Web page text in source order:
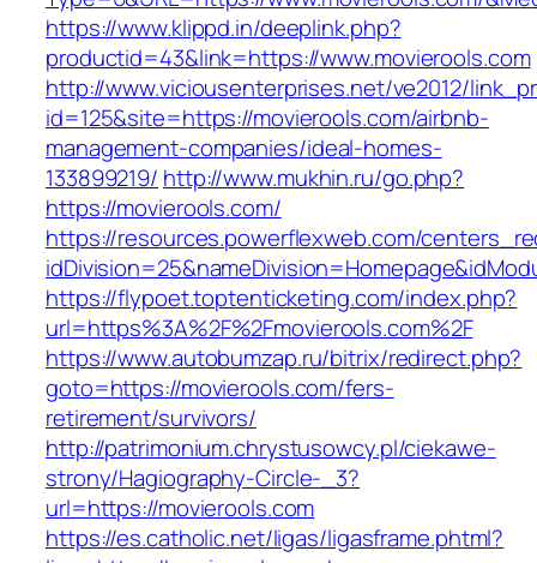
https://www.klippd.in/deeplink.php?
productid=43&link=https://www.movierools.com
http://www.viciousenterprises.net/ve2012/
id=125&site=https://movierools.com/airbnb-
management-companies/ideal-homes-
133899219/ http://www.mukhin.ru/go.php?
https://movierools.com/
https://resources.powerflexweb.com/
https://flypoet.toptenticketing.com/index.php?
url=https%3A%2F%2Fmovierools.com%2F
https://www.autobumzap.ru/bitrix/redirect.php?
goto=https://movierools.com/fers-
retirement/survivors/
http://patrimonium.chrystusowcy.pl/ciekawe-
strony/Hagiography-Circle-_3?
url=https://movierools.com
https://es.catholic.net/ligas/ligasframe.phtml?